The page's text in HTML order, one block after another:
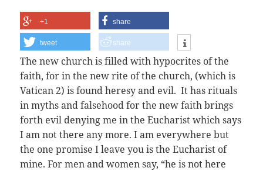
+1 share
tweet share
The new church is filled with hypocrites of the
faith, for in the new rite of the church, (which is
Vatican 2) is found heresy and evil. It has rituals
in myths and falsehood for the new faith brings
forth evil denying me in the Eucharist which says
I am not there any more. I am everywhere but
the one promise I leave you is the Eucharist of
mine. For men and women say, “he is not here